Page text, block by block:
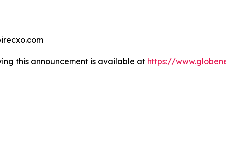
this announcement is available at https://